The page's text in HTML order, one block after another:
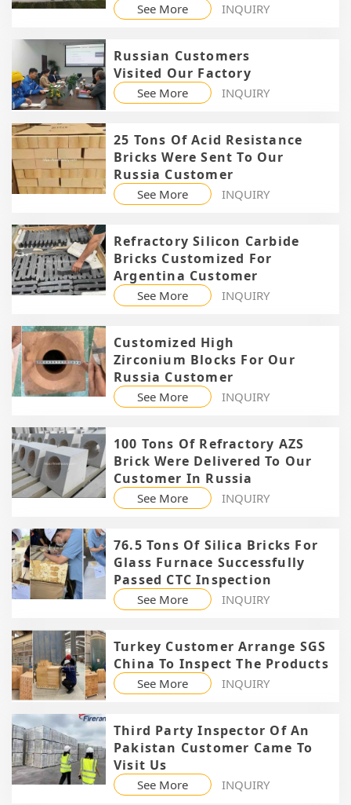
See More INQUIRY
Russian Customers
Visited Our Factory
See More INQUIRY
25 Tons Of Acid Resistance
Bricks Were Sent To Our
Russia Customer
See More INQUIRY
Refractory Silicon Carbide
Bricks Customized For
Argentina Customer
See More INQUIRY
Customized High
Zirconium Blocks For Our
Russia Customer
See More INQUIRY
100 Tons Of Refractory AZS
Brick Were Delivered To Our
Customer In Russia
See More INQUIRY
76.5 Tons Of Silica Bricks For
Glass Furnace Successfully
Passed CTC Inspection
See More INQUIRY
Turkey Customer Arrange SGS
China To Inspect The Products
See More INQUIRY
Third Party Inspector Of An
Pakistan Customer Came To
Visit Us
See More INQUIRY